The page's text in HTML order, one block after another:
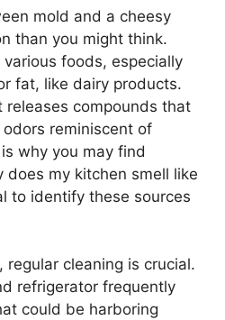
mold and a cheesy
than you might think.
foods, especially
fat, like dairy products.
releases compounds that
reminiscent of
why you may find
does my kitchen smell like
to identify these sources
regular cleaning is crucial.
refrigerator frequently
could be harboring